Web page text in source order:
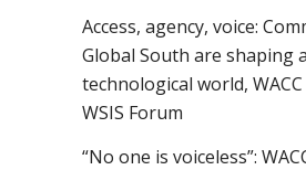
Access, agency, voice:
Global South are shaping
technological world,
WSIS Forum
“No one is voiceless”: